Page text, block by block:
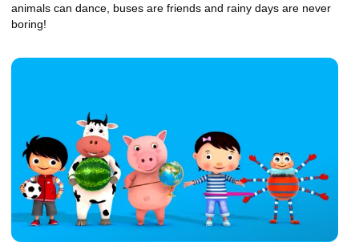
animals can dance, buses are friends and rainy days are never
boring!